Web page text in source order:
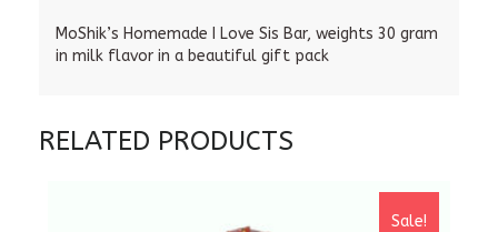
MoShik’s Homemade I Love Sis Bar, weights 30 gram
in milk flavor in a beautiful gift pack
RELATED PRODUCTS
Sale!